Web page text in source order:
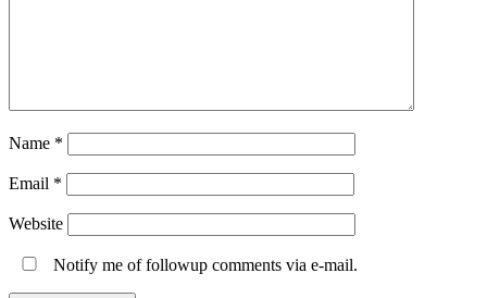
Name *
Email *
Website
Notify me of followup comments via e-mail.